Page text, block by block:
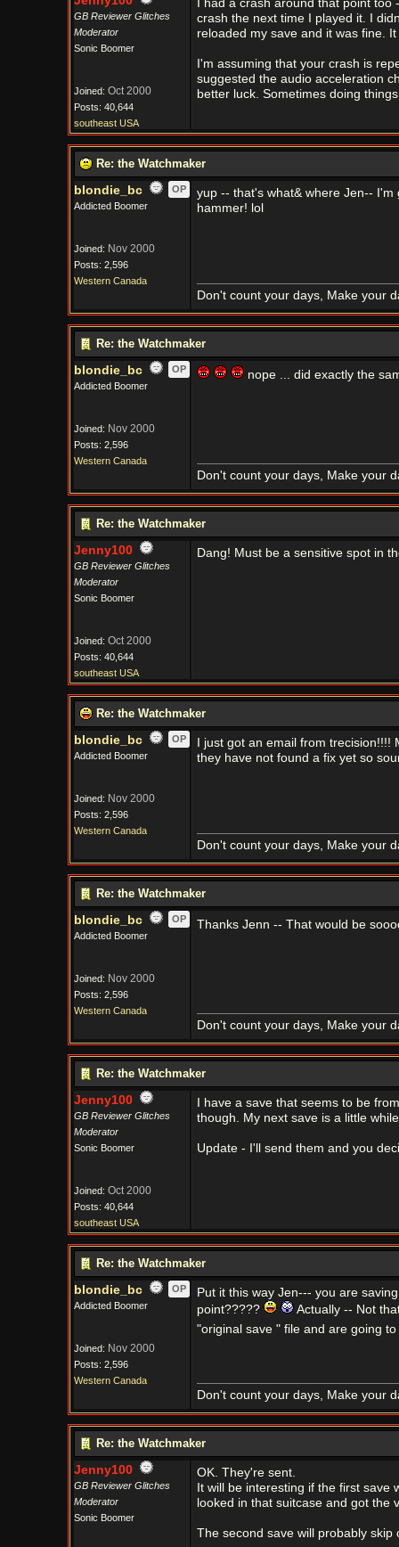
GB Reviewer Glitches
Moderator
Sonic Boomer
Joined: Oct 2000
Posts: 40,644
southeast USA
I had a crash around that point
crash the next time I played it. I
reloaded my save and it was fine.
I'm assuming that your crash is
suggested the audio acceleration
better luck. Sometimes doing
Re: the Watchmaker
blondie_bc
OP
Addicted Boomer
Joined: Nov 2000
Posts: 2,596
Western Canada
yup -- that's what& where Jen--
hammer! lol
Don't count your days, Make your
Re: the Watchmaker
blondie_bc
OP
Addicted Boomer
Joined: Nov 2000
Posts: 2,596
Western Canada
nope ... did exactly the
Don't count your days, Make your
Re: the Watchmaker
Jenny100
GB Reviewer Glitches
Moderator
Sonic Boomer
Joined: Oct 2000
Posts: 40,644
southeast USA
Dang! Must be a sensitive spot in
Re: the Watchmaker
blondie_bc
OP
Addicted Boomer
Joined: Nov 2000
Posts: 2,596
Western Canada
I just got an email from
they have not found a fix yet so
Don't count your days, Make your
Re: the Watchmaker
blondie_bc
OP
Addicted Boomer
Joined: Nov 2000
Posts: 2,596
Western Canada
Thanks Jenn -- That would be
Don't count your days, Make your
Re: the Watchmaker
Jenny100
GB Reviewer Glitches
Moderator
Sonic Boomer
Joined: Oct 2000
Posts: 40,644
southeast USA
I have a save that seems to be
though. My next save is a little
Update - I'll send them and you
Re: the Watchmaker
blondie_bc
OP
Addicted Boomer
Joined: Nov 2000
Posts: 2,596
Western Canada
Put it this way Jen--- you are
point?????
Actually -- Not
"original save " file and are going
Don't count your days, Make your
Re: the Watchmaker
Jenny100
GB Reviewer Glitches
Moderator
Sonic Boomer
OK. They're sent.
It will be interesting if the first
looked in that suitcase and got the
The second save will probably